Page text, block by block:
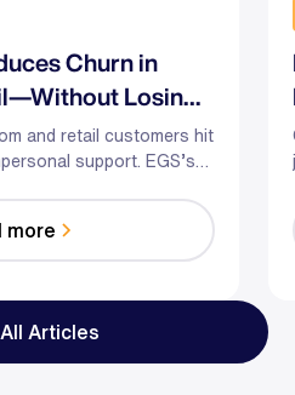
Churn in
Losing
and retail customers hit
support. EGS’s
staffing—so you
and save relationships
more
Articles